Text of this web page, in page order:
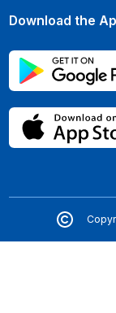
Download the